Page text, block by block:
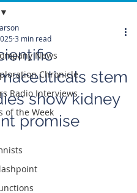
News
Chronicle
Radio Interviews
of the Week
stem
show kidney
promise
3 min read